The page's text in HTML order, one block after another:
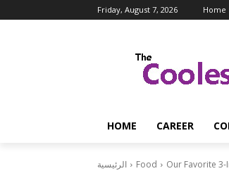
Friday, August 7, 2026 Home
HOME CAREER
الرئيسية Food Our Favorite